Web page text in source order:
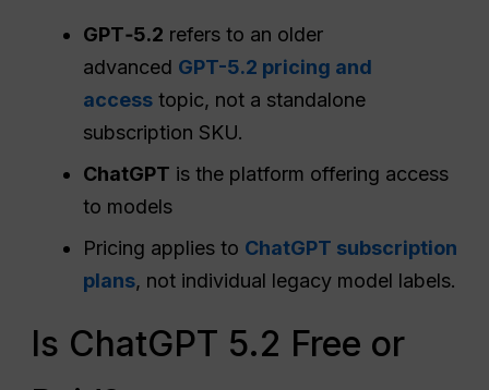
GPT‑5.2 refers to an older
advanced GPT-5.2 pricing and
access topic, not a standalone
subscription SKU.
ChatGPT is the platform offering access
to models
Pricing applies to ChatGPT subscription
plans, not individual legacy model labels.
Is ChatGPT 5.2 Free or